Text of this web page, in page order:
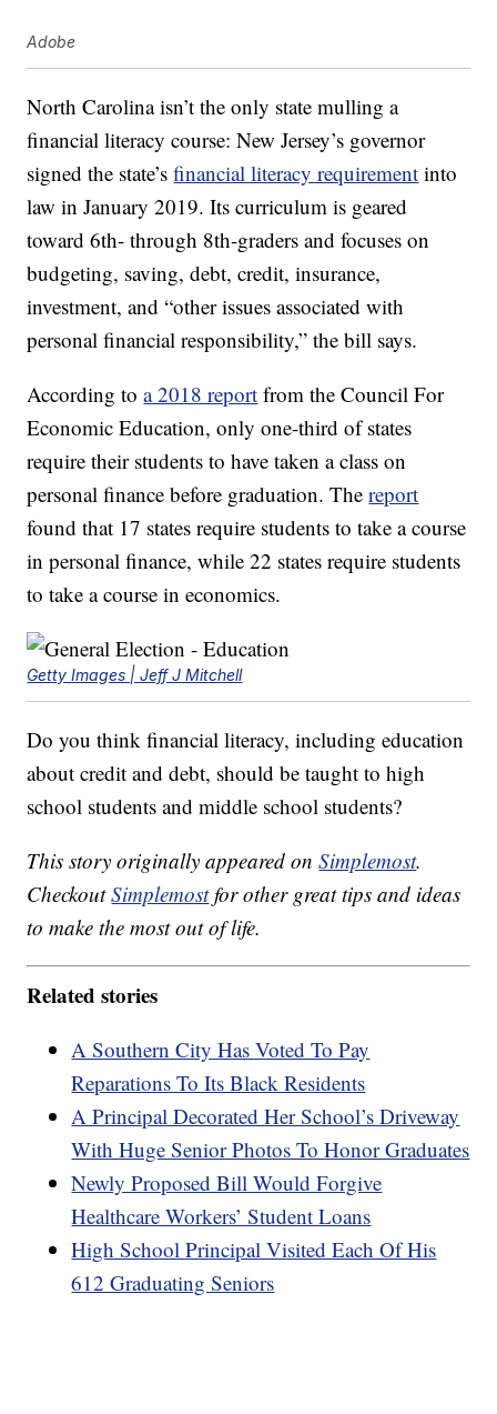
Adobe
North Carolina isn’t the only state mulling a
financial literacy course: New Jersey’s governor
signed the state’sfinancial literacy requirement into
law in January 2019. Its curriculum is geared
toward 6th- through 8th-graders and focuses on
budgeting, saving, debt, credit, insurance,
investment, and “other issues associated with
personal financial responsibility,” the bill says.
According toa 2018 report from the Council For
Economic Education, only one-third of states
require their students to have taken a class on
personal finance before graduation. Thereport
found that 17 states require students to take a course
in personal finance, while 22 states require students
to take a course in economics.
Getty Images | Jeff J Mitchell
Do you think financial literacy, including education
about credit and debt, should be taught to high
school students and middle school students?
This story originally appeared onSimplemost.
CheckoutSimplemostfor other great tips and ideas
to make the most out of life.
Related stories
A Southern City Has Voted To Pay
Reparations To Its Black Residents
A Principal Decorated Her School’s Driveway
With Huge Senior Photos To Honor Graduates
Newly Proposed Bill Would Forgive
Healthcare Workers’ Student Loans
High School Principal Visited Each Of His
612 Graduating Seniors